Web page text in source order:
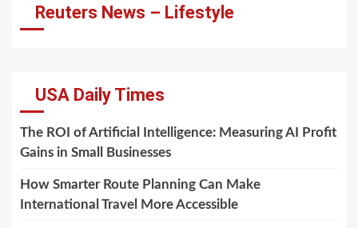
Reuters News – Lifestyle
USA Daily Times
The ROI of Artificial Intelligence: Measuring AI Profit
Gains in Small Businesses
How Smarter Route Planning Can Make
International Travel More Accessible